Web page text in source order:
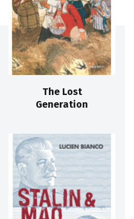
The Lost
Generation